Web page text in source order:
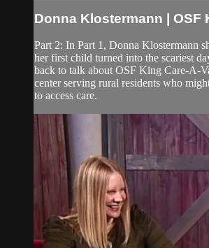
Donna Klostermann | OSF
Part 2: In Part 1, Donna Klostermann
her first child turned into the scariest
back to talk about OSF King Care-A-
center serving rural residents who
to access care.